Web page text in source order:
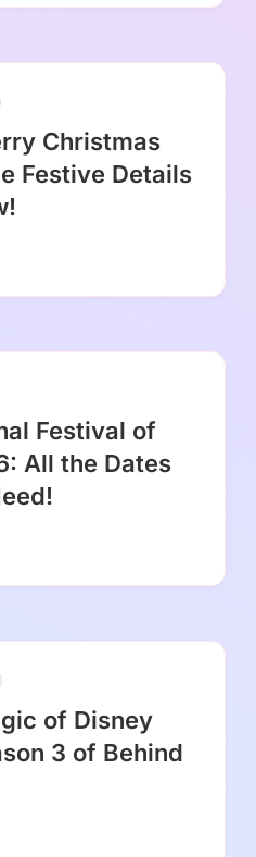
Christmas
Festive Details
Festival of
All the Dates
of Disney
3 of Behind